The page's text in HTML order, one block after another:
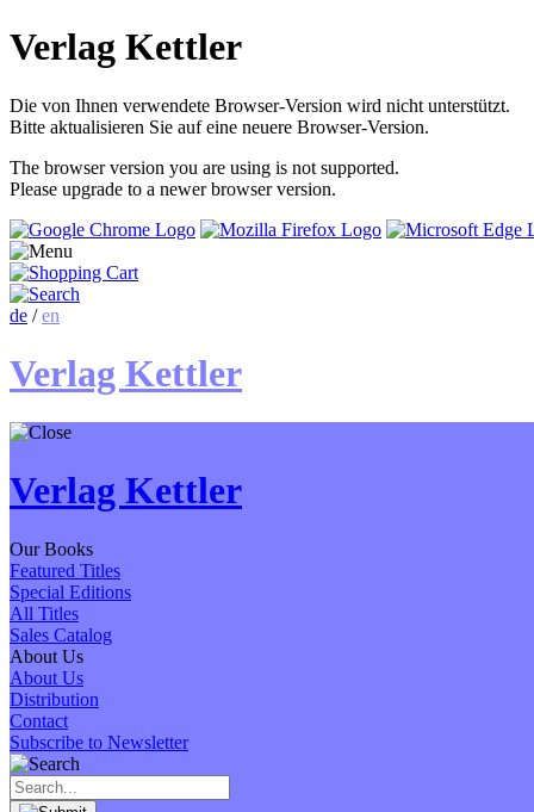
Verlag Kettler
Die von Ihnen verwendete Browser-Version wird nicht unterstützt.
Bitte aktualisieren Sie auf eine neuere Browser-Version.
The browser version you are using is not supported.
Please upgrade to a newer browser version.
de /en
Verlag Kettler
Verlag Kettler
Our Books
Featured Titles
Special Editions
All Titles
Sales Catalog
About Us
About Us
Distribution
Contact
Subscribe to Newsletter